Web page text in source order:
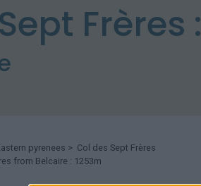
Frères :
pyrenees > Col des Sept Frères
from Belcaire : 1253m